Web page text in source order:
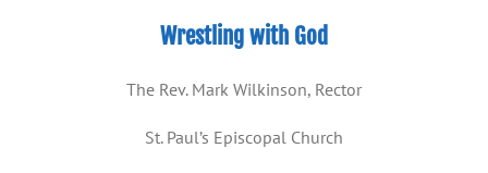
Wrestling with God
The Rev. Mark Wilkinson, Rector
St. Paul’s Episcopal Church